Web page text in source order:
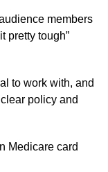
members
pretty tough”
to work with, and
policy and
Medicare card